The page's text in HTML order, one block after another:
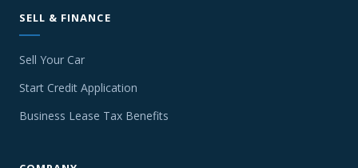
SELL & FINANCE
Sell Your Car
Start Credit Application
Business Lease Tax Benefits